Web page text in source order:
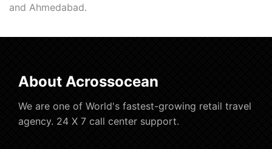
and Ahmedabad.
About Acrossocean
We are one of World's fastest-growing retail travel
agency. 24 X 7 call center support.